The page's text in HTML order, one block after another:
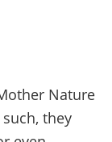
Nature
they